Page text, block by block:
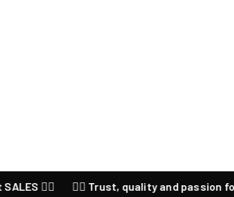
❤️‍🔥 Trust, quality and passion for anime ❤️‍🔥